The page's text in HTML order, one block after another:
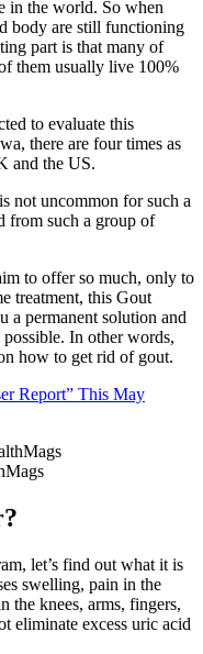
in the world. So when
body are still functioning
part is that many of
them usually live 100%
to evaluate this
there are four times as
and the US.
not uncommon for such a
from such a group of
to offer so much, only to
treatment, this Gout
a permanent solution and
In other words,
how to get rid of gout.
Report” This May
let’s find out what it is
swelling, pain in the
the knees, arms, fingers,
eliminate excess uric acid